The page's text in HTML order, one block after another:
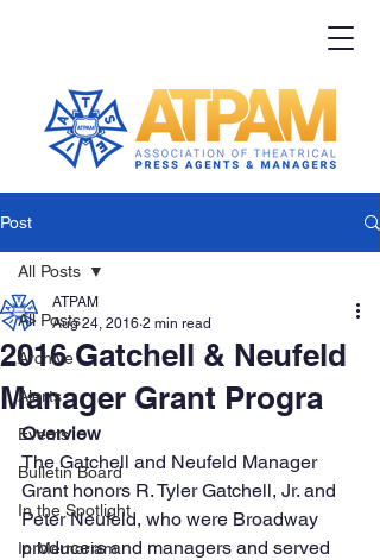
Post
All Posts
Archive
Alerts
Events
Bulletin Board
In the Spotlight
In Memoriam
All Posts
2016 Gatchell & Neufeld
Manager Grant Progra
ATPAM
Aug 24, 2016 2 min read
Overview
The Gatchell and Neufeld Manager
Grant honors R. Tyler Gatchell, Jr. and
Peter Neufeld, who were Broadway
producers and managers and served